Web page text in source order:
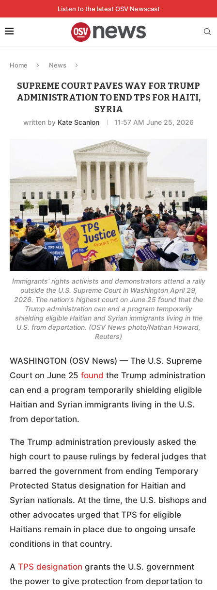
Listen to the latest OSV Newscast
Home News
SUPREME COURT PAVES WAY FOR TRUMP
ADMINISTRATION TO END TPS FOR HAITI,
SYRIA
written by Kate Scanlon 11:57 AM June 25, 2026
Immigrants' rights activists and demonstrators attend a rally
outside the U.S. Supreme Court in Washington April 29,
2026. The nation's highest court on June 25 found that the
Trump administration can end a program temporarily
shielding eligible Haitian and Syrian immigrants living in the
U.S. from deportation. (OSV News photo/Nathan Howard,
Reuters)
WASHINGTON (OSV News) — The U.S. Supreme
Court on June 25 found the Trump administration
can end a program temporarily shielding eligible
Haitian and Syrian immigrants living in the U.S.
from deportation.
The Trump administration previously asked the
high court to pause rulings by federal judges that
barred the government from ending Temporary
Protected Status designation for Haitian and
Syrian nationals. At the time, the U.S. bishops and
other advocates urged that TPS for eligible
Haitians remain in place due to ongoing unsafe
conditions in that country.
A TPS designation grants the U.S. government
the power to give protection from deportation to